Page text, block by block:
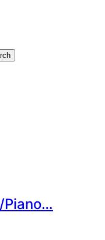
Piano…